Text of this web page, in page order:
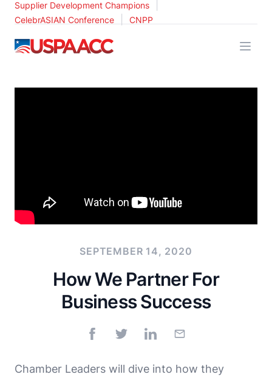
Supplier Development Champions
CelebrASIAN Conference CNPP
USPAACC
SEPTEMBER 14, 2020
How We Partner For
Business Success
Chamber Leaders will dive into how they